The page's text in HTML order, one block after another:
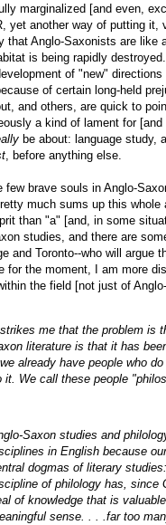
marginalized [and even,
yet another way of putting it,
that Anglo-Saxonists are like
is being rapidly
of "new"
of certain long-held
and others, are quick to
a kind of lament for
be about: language study,
, before anything else.
few brave souls in Anglo-
much sums up this whole
than "a" [and, in some
studies, and there are
and Toronto--who will argue
for the moment, I am more
the field [not just of
me that the problem is
literature is that it has
.we already have people who
it. We call these people
Saxon studies and
in English because
dogmas of literary
of philology has, since
of knowledge that is
sense. . . .far too